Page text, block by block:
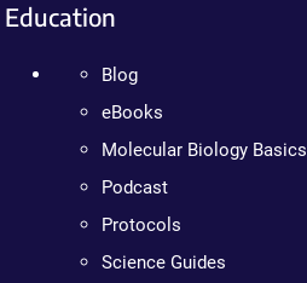
Education
Blog
eBooks
Molecular Biology Basics
Podcast
Protocols
Science Guides